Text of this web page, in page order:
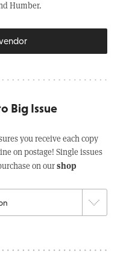
Humber.
Big Issue
you receive each copy
on postage! Single issues
on ourshop